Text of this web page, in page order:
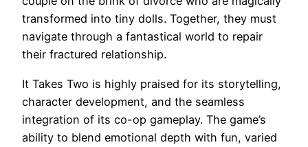
transformed into tiny dolls. Together, they must
navigate through a fantastical world to repair
their fractured relationship.
It Takes Two is highly praised for its storytelling,
character development, and the seamless
integration of its co-op gameplay. The game’s
ability to blend emotional depth with fun, varied